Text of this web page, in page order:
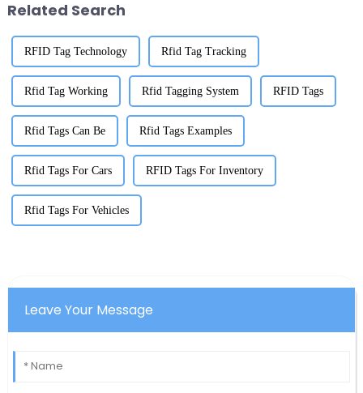
Related Search
RFID Tag Technology Rfid Tag Tracking
Rfid Tag Working Rfid Tagging System RFID Tags
Rfid Tags Can Be Rfid Tags Examples
Rfid Tags For Cars RFID Tags For Inventory
Rfid Tags For Vehicles
Leave Your Message